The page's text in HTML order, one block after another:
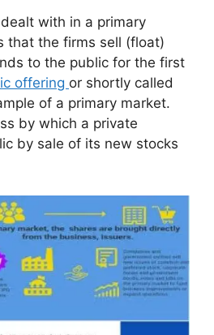
with in a primary
that the firms sell (float)
to the public for the first
offering or shortly called
of a primary market.
by which a private
by sale of its new stocks